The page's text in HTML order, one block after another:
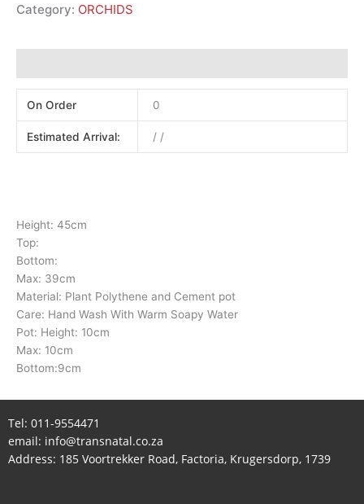
Category: ORCHIDS
On Order 0
Estimated Arrival: / /
Height: 45cm
Top:
Bottom:
Max: 39cm
Material: Plant Polythene and Cement pot
Care: Hand Wash With Warm Soapy Water
Pot: Height: 10cm
Max: 10cm
Bottom:9cm
Tel: 011-9554471
email: info@transnatal.co.za
Address: 185 Voortrekker Road, Factoria, Krugersdorp, 1739